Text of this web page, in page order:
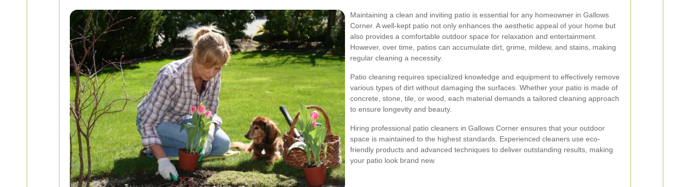
Maintaining a clean and inviting patio is essential for any homeowner in Gallows
Corner. A well-kept patio not only enhances the aesthetic appeal of your home but
also provides a comfortable outdoor space for relaxation and entertainment.
However, over time, patios can accumulate dirt, grime, mildew, and stains, making
regular cleaning a necessity.
Patio cleaning requires specialized knowledge and equipment to effectively remove
various types of dirt without damaging the surfaces. Whether your patio is made of
concrete, stone, tile, or wood, each material demands a tailored cleaning approach
to ensure longevity and beauty.
Hiring professional patio cleaners in Gallows Corner ensures that your outdoor
space is maintained to the highest standards. Experienced cleaners use eco-
friendly products and advanced techniques to deliver outstanding results, making
your patio look brand new.